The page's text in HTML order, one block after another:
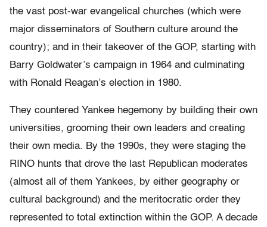
the vast post-war evangelical churches (which were
major disseminators of Southern culture around the
country); and in their takeover of the GOP, starting with
Barry Goldwater’s campaign in 1964 and culminating
with Ronald Reagan’s election in 1980.
They countered Yankee hegemony by building their own
universities, grooming their own leaders and creating
their own media. By the 1990s, they were staging the
RINO hunts that drove the last Republican moderates
(almost all of them Yankees, by either geography or
cultural background) and the meritocratic order they
represented to total extinction within the GOP. A decade